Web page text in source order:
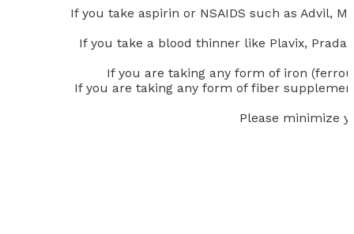
If you take aspirin or NSAIDS such as Advil,
If you take a blood thinner like Plavix,
If you are taking any form of iron
If you are taking any form of fiber
Please minimize